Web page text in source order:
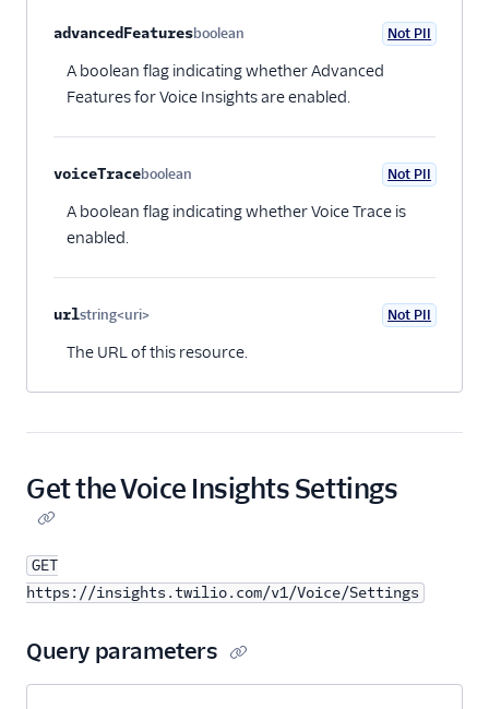
Insights API
Voice SDKs
advancedFeaturesboolean Not PII
A boolean flag indicating whether Advanced
Features for Voice Insights are enabled.
voiceTraceboolean Not PII
A boolean flag indicating whether Voice Trace is
enabled.
urlstring<uri> Not PII
The URL of this resource.
Get the Voice Insights Settings
GET
https://insights.twilio.com/v1/Voice/Settings
Query parameters